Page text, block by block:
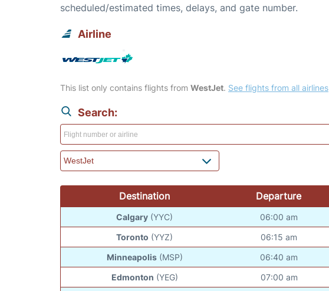
scheduled/estimated times, delays, and gate number.
Airline
This list only contains flights from WestJet. See flights from all airlines
Search:
Destination Departure
Calgary (YYC) 06:00 am
Toronto (YYZ) 06:15 am
Minneapolis (MSP) 06:40 am
Edmonton (YEG) 07:00 am